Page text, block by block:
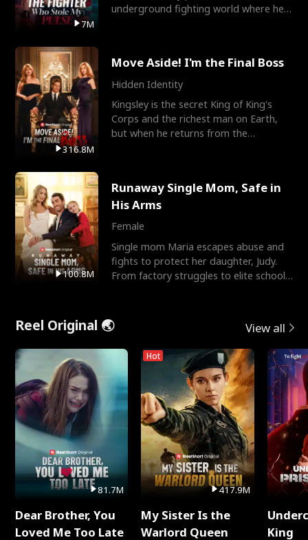
7M
underground fighting world where he
316.8M
Move Aside! I'm the Final Boss
Hidden Identity
Kingsley is the secret King of King's
Corps and the richest man on Earth,
but when he returns from the
100.8M
Runaway Single Mom, Safe in
His Arms
Female
Single mom Maria escapes abuse and
fights to protect her daughter, Judy.
From factory struggles to elite schools,
Reel Original 🌏 View all
81.7M
Dear Brother, You
Loved Me Too Late
Hot
417.9M
My Sister Is the
Warlord Queen
King